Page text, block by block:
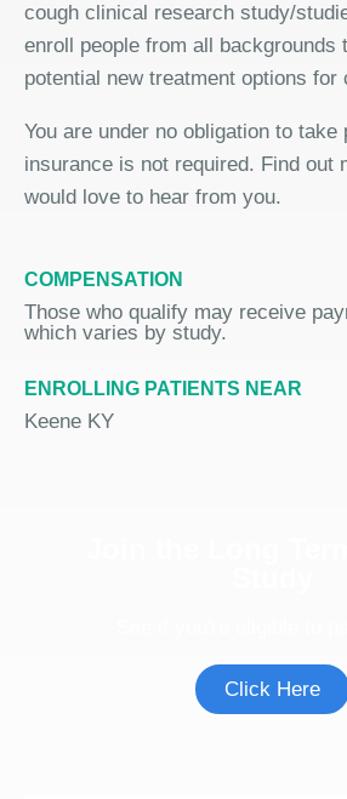
cough clinical research study/
enroll people from all backgrounds
potential new treatment options for
You are under no obligation to take
insurance is not required. Find out
would love to hear from you.
COMPENSATION
Those who qualify may receive
which varies by study.
ENROLLING PATIENTS NEAR
Keene KY
Click Here